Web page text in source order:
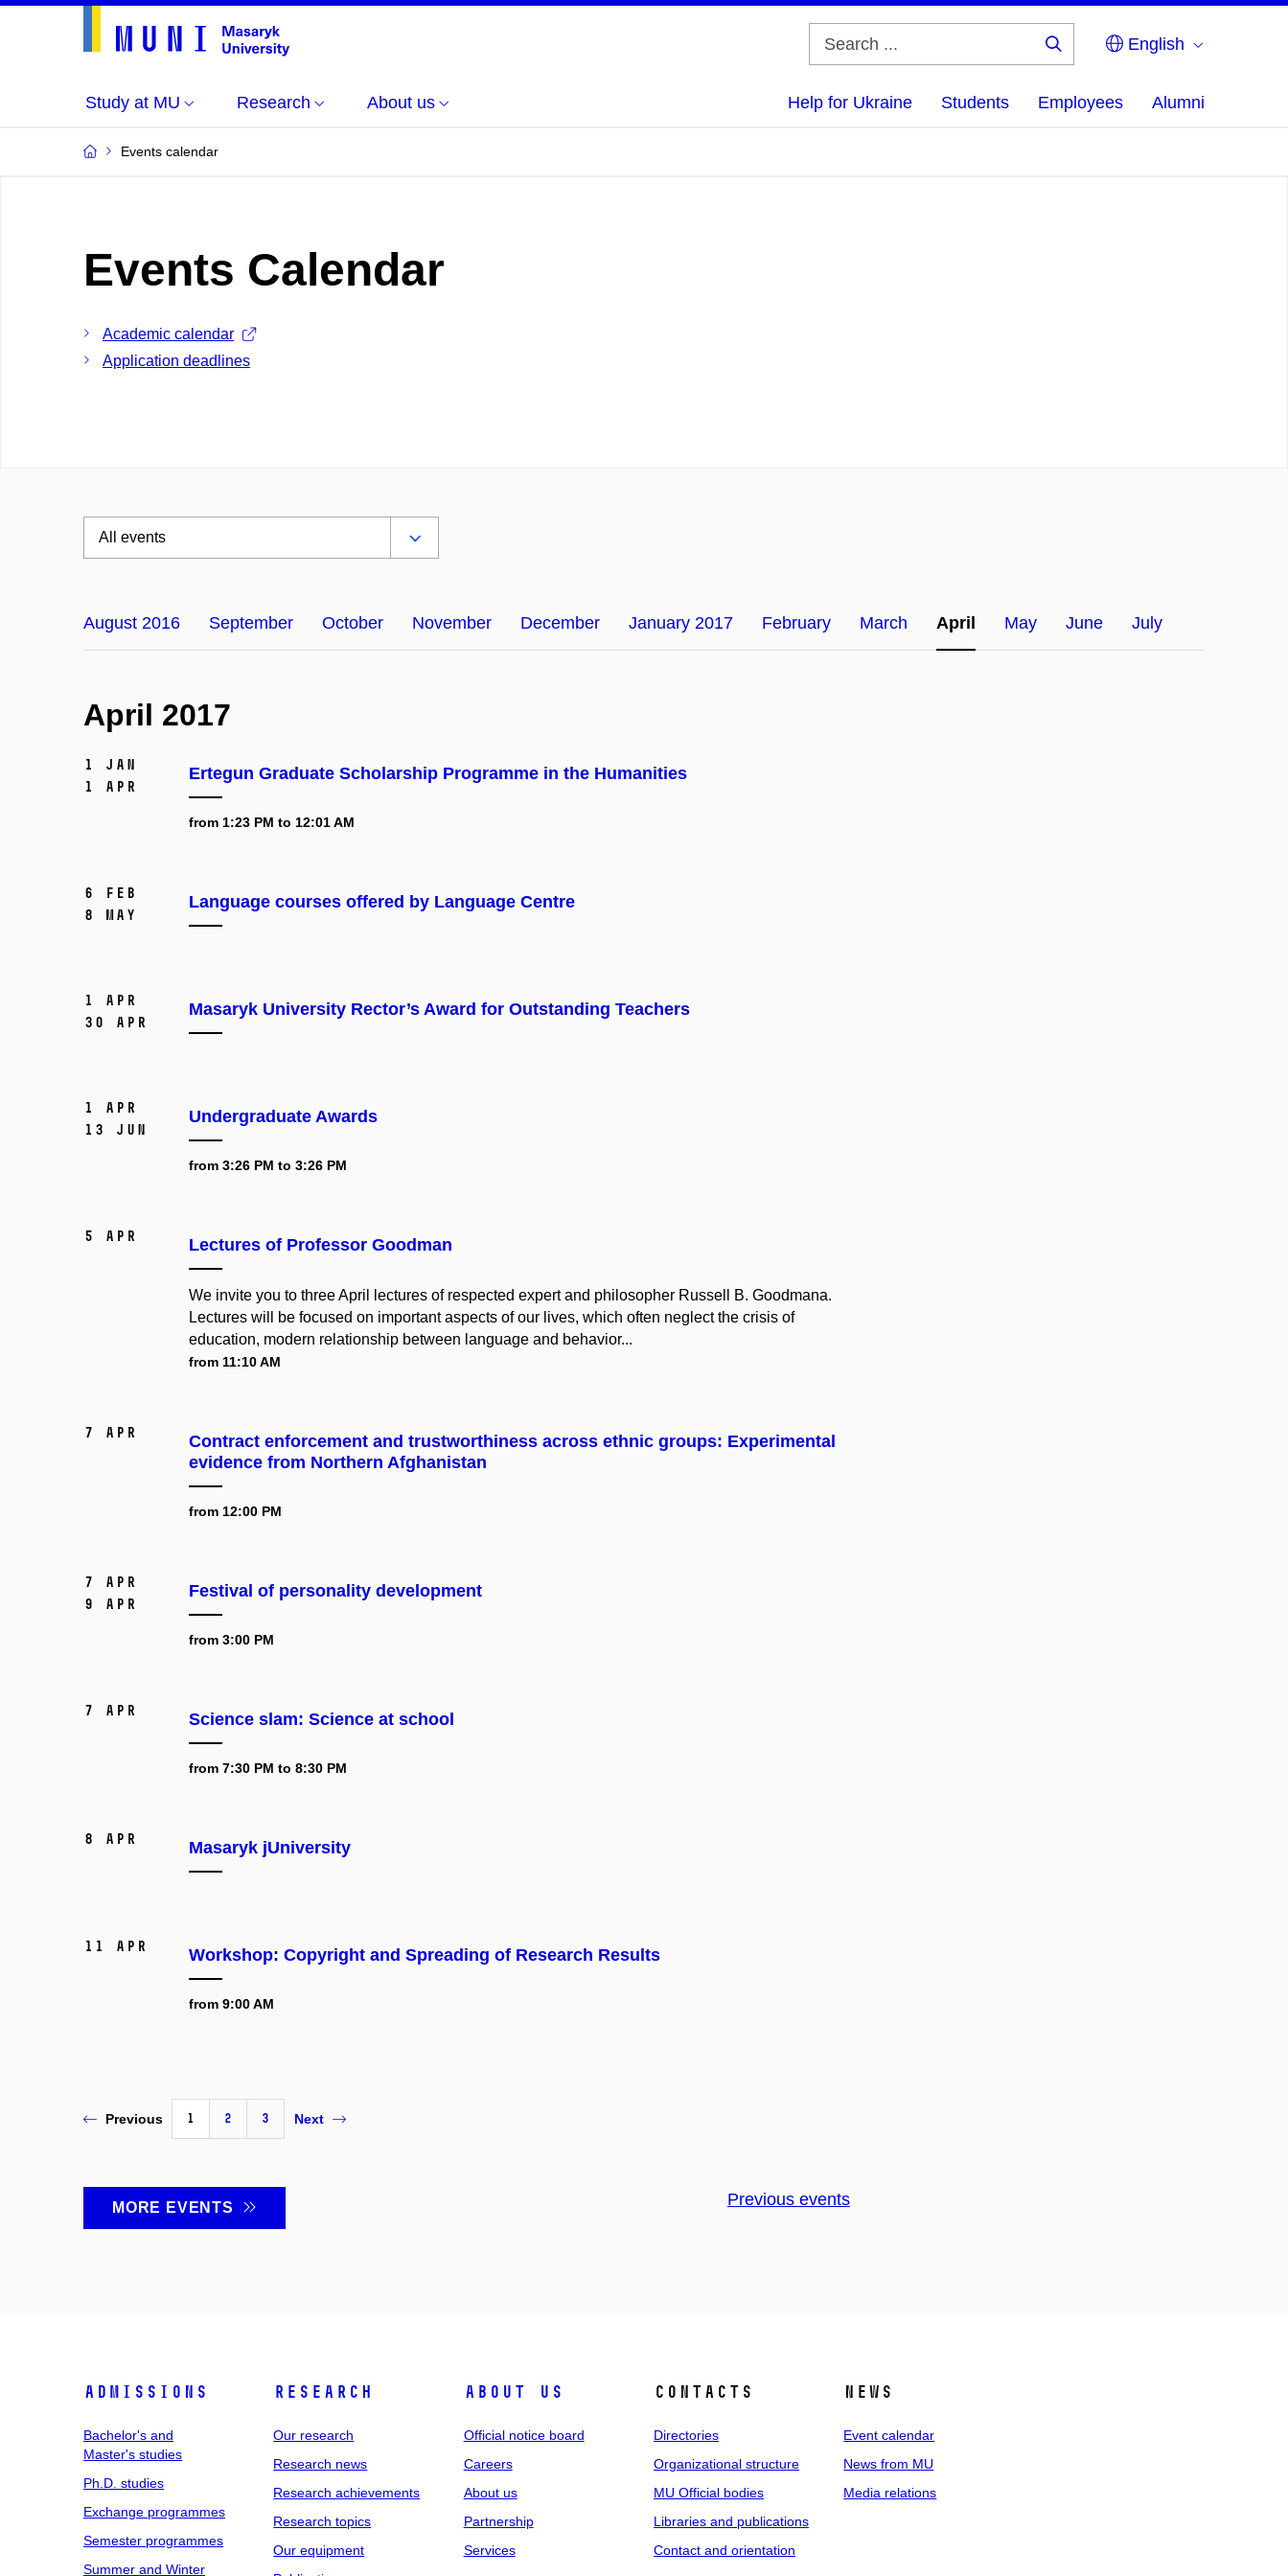
English
Study at MU Research About us Help for Ukraine Students Employees Alumni
Events calendar
Events Calendar
Academic calendar
Application deadlines
August 2016 September October November December January 2017 February March April May June July
April 2017
1 Jan
1 Apr
Ertegun Graduate Scholarship Programme in the Humanities
from 1:23 PM to 12:01 AM
6 Feb
8 May
Language courses offered by Language Centre
1 Apr
30 Apr
Masaryk University Rector’s Award for Outstanding Teachers
1 Apr
13 Jun
Undergraduate Awards
from 3:26 PM to 3:26 PM
5 Apr Lectures of Professor Goodman
We invite you to three April lectures of respected expert and philosopher Russell B. Goodmana.
Lectures will be focused on important aspects of our lives, which often neglect the crisis of
education, modern relationship between language and behavior...
from 11:10 AM
7 Apr
Contract enforcement and trustworthiness across ethnic groups: Experimental
evidence from Northern Afghanistan
from 12:00 PM
7 Apr
9 Apr
Festival of personality development
from 3:00 PM
7 Apr Science slam: Science at school
from 7:30 PM to 8:30 PM
8 Apr Masaryk jUniversity
11 Apr Workshop: Copyright and Spreading of Research Results
from 9:00 AM
Previous 1 2 3 Next
MORE EVENTS Previous events
Admissions
Bachelor's and
Master's studies
Ph.D. studies
Exchange programmes
Semester programmes
Summer and Winter
Research
Our research
Research news
Research achievements
Research topics
Our equipment
About us
Official notice board
Careers
About us
Partnership
Services
Contacts
Directories
Organizational structure
MU Official bodies
Libraries and publications
Contact and orientation
News
Event calendar
News from MU
Media relations